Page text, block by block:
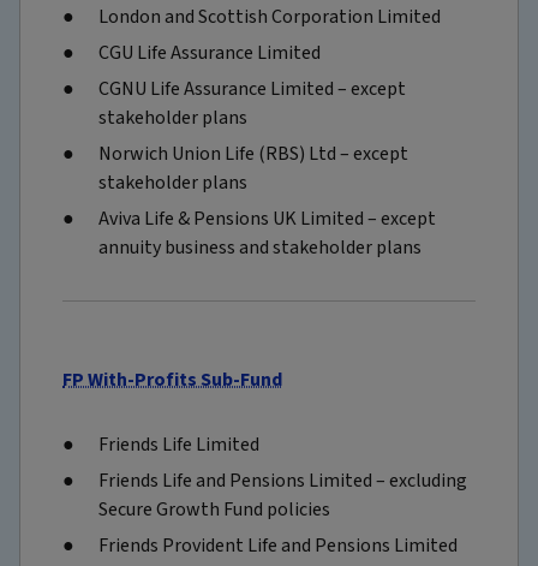
London and Scottish Corporation Limited
CGU Life Assurance Limited
CGNU Life Assurance Limited – except
stakeholder plans
Norwich Union Life (RBS) Ltd – except
stakeholder plans
Aviva Life & Pensions UK Limited – except
annuity business and stakeholder plans
FP With-Profits Sub-Fund
Friends Life Limited
Friends Life and Pensions Limited – excluding
Secure Growth Fund policies
Friends Provident Life and Pensions Limited